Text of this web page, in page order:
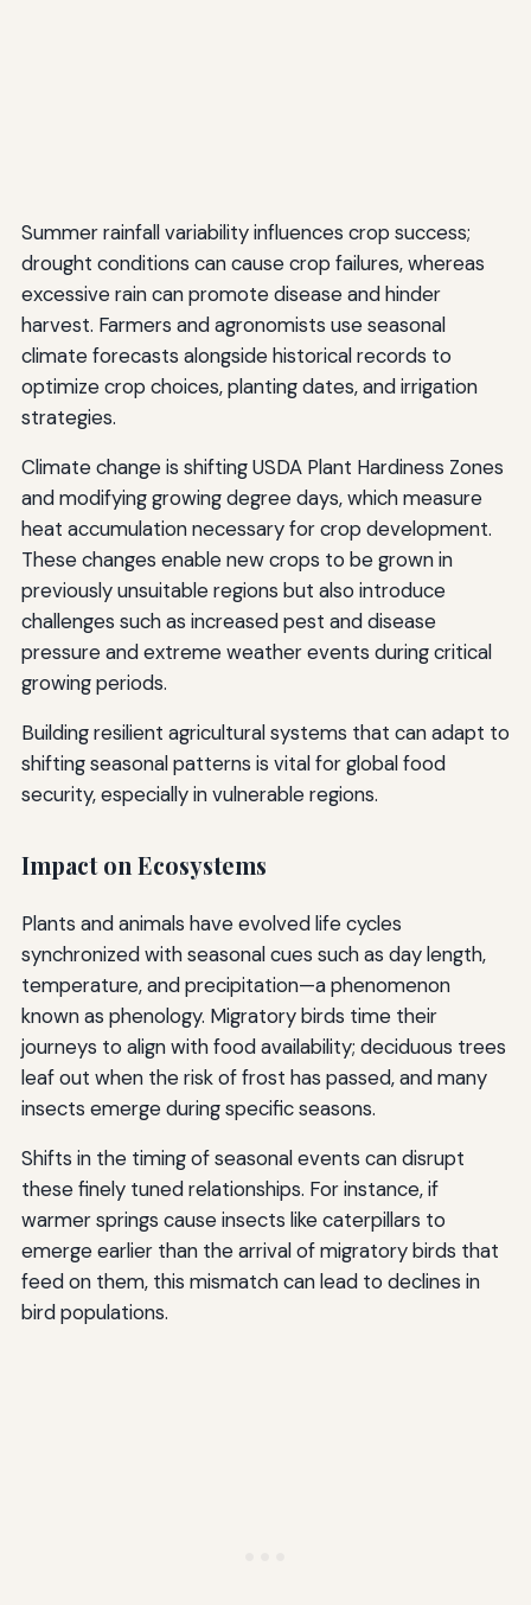
Summer rainfall variability influences crop success;
drought conditions can cause crop failures, whereas
excessive rain can promote disease and hinder
harvest. Farmers and agronomists use seasonal
climate forecasts alongside historical records to
optimize crop choices, planting dates, and irrigation
strategies.
Climate change is shifting USDA Plant Hardiness Zones
and modifying growing degree days, which measure
heat accumulation necessary for crop development.
These changes enable new crops to be grown in
previously unsuitable regions but also introduce
challenges such as increased pest and disease
pressure and extreme weather events during critical
growing periods.
Building resilient agricultural systems that can adapt to
shifting seasonal patterns is vital for global food
security, especially in vulnerable regions.
Impact on Ecosystems
Plants and animals have evolved life cycles
synchronized with seasonal cues such as day length,
temperature, and precipitation—a phenomenon
known as phenology. Migratory birds time their
journeys to align with food availability; deciduous trees
leaf out when the risk of frost has passed, and many
insects emerge during specific seasons.
Shifts in the timing of seasonal events can disrupt
these finely tuned relationships. For instance, if
warmer springs cause insects like caterpillars to
emerge earlier than the arrival of migratory birds that
feed on them, this mismatch can lead to declines in
bird populations.